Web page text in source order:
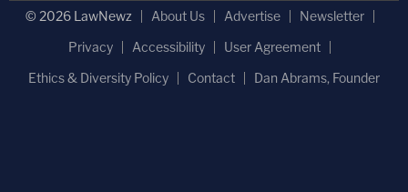
© 2026 LawNewz About Us Advertise
Newsletter
Privacy
Accessibility
User Agreement
Ethics & Diversity Policy
Contact Dan Abrams, Founder